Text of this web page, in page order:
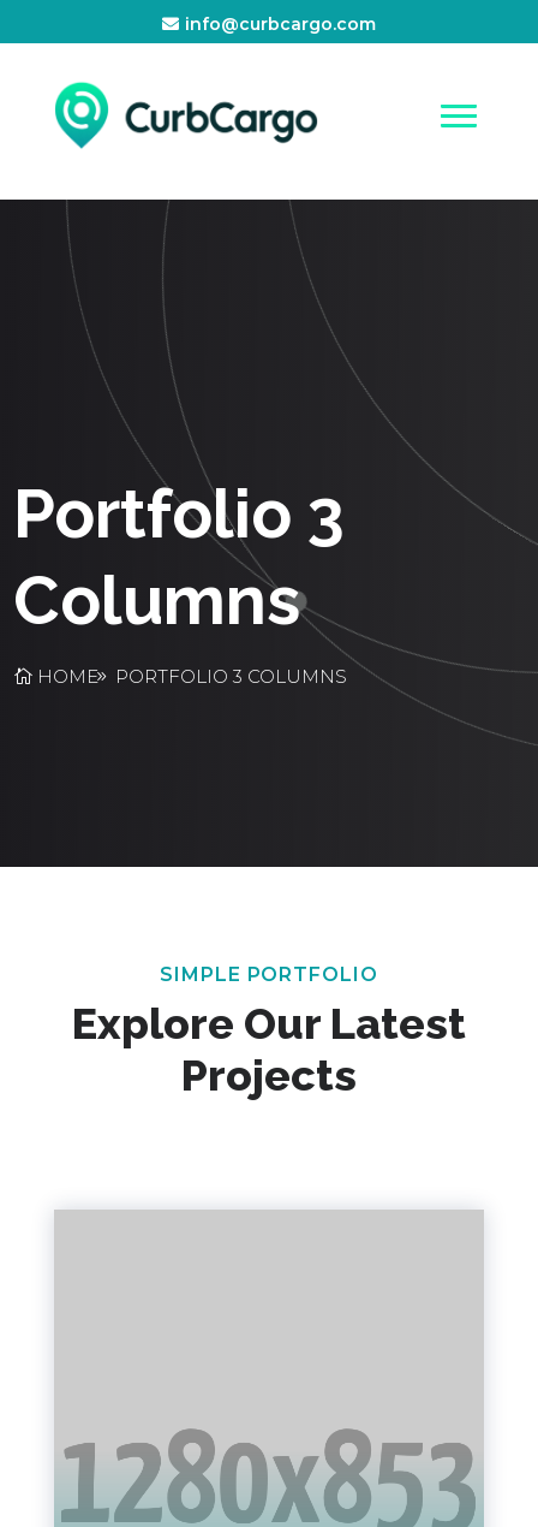
info@curbcargo.com
Portfolio 3
Columns
HOME PORTFOLIO 3 COLUMNS
SIMPLE PORTFOLIO
Explore Our Latest
Projects